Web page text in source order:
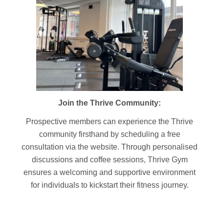
Join the Thrive Community:
Prospective members can experience the Thrive
community firsthand by scheduling a free
consultation via the website. Through personalised
discussions and coffee sessions, Thrive Gym
ensures a welcoming and supportive environment
for individuals to kickstart their fitness journey.